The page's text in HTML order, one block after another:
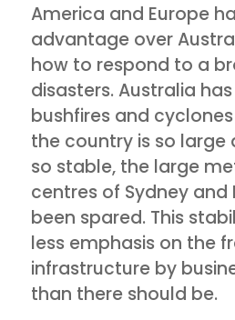
America and Europe
advantage over
how to respond to a
disasters. Australia
bushfires and
the country is so
so stable, the large
centres of Sydney and
been spared. This
less emphasis on the
infrastructure by
than there should be.